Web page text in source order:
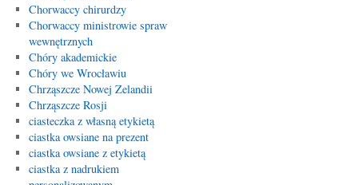
Chorwaccy chirurdzy
Chorwaccy ministrowie spraw
wewnętrznych
Chóry akademickie
Chóry we Wrocławiu
Chrząszcze Nowej Zelandii
Chrząszcze Rosji
ciasteczka z własną etykietą
ciastka owsiane na prezent
ciastka owsiane z etykietą
ciastka z nadrukiem